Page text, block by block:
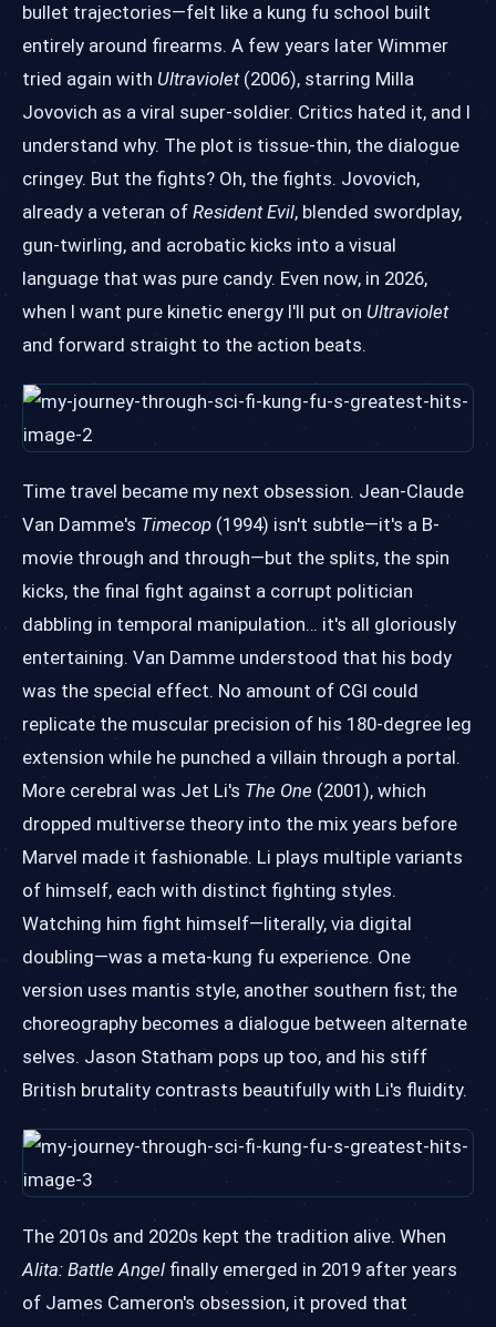
bullet trajectories—felt like a kung fu school built
entirely around firearms. A few years later Wimmer
tried again with Ultraviolet(2006), starring Milla
Jovovich as a viral super-soldier. Critics hated it, and I
understand why. The plot is tissue-thin, the dialogue
cringey. But the fights? Oh, the fights. Jovovich,
already a veteran of Resident Evil, blended swordplay,
gun-twirling, and acrobatic kicks into a visual
language that was pure candy. Even now, in 2026,
when I want pure kinetic energy I'll put on Ultraviolet
and forward straight to the action beats.
Time travel became my next obsession. Jean-Claude
Van Damme's Timecop (1994) isn't subtle—it's a B-
movie through and through—but the splits, the spin
kicks, the final fight against a corrupt politician
dabbling in temporal manipulation… it's all gloriously
entertaining. Van Damme understood that his body
was the special effect. No amount of CGI could
replicate the muscular precision of his 180-degree leg
extension while he punched a villain through a portal.
More cerebral was Jet Li's The One (2001), which
dropped multiverse theory into the mix years before
Marvel made it fashionable. Li plays multiple variants
of himself, each with distinct fighting styles.
Watching him fight himself—literally, via digital
doubling—was a meta-kung fu experience. One
version uses mantis style, another southern fist; the
choreography becomes a dialogue between alternate
selves. Jason Statham pops up too, and his stiff
British brutality contrasts beautifully with Li's fluidity.
The 2010s and 2020s kept the tradition alive. When
Alita: Battle Angel finally emerged in 2019 after years
of James Cameron's obsession, it proved that